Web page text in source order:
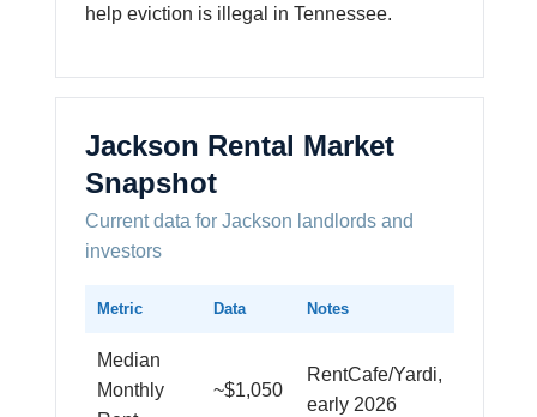
help eviction is illegal in Tennessee.
Jackson Rental Market
Snapshot
Current data for Jackson landlords and
investors
Metric Data Notes
Median
Monthly
~$1,050
RentCafe/Yardi,
early 2026